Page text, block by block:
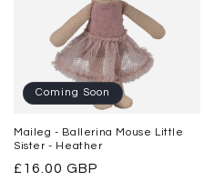
o
n
:
Coming Soon
Maileg - Ballerina Mouse Little
Sister - Heather
Regular
£16.00 GBP